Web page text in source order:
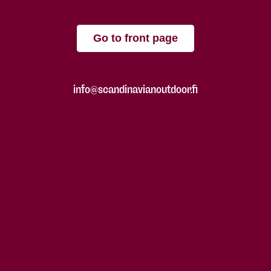
Go to front page
info@scandinavianoutdoor.fi